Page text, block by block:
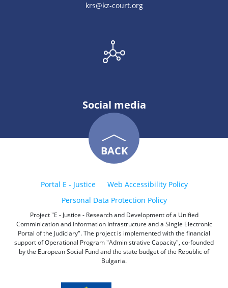
krs@kz-court.org
Social media
BACK
Portal E - Justice
Web Accessibility Policy
Personal Data Protection Policy
Project "E - Justice - Research and Development of a Unified
Comminication and Information Infrastructure and a Single Electronic
Portal of the Judiciary". The project is implemented with the financial
support of Operational Program "Administrative Capacity", co-founded
by the European Social Fund and the state budget of the Republic of
Bulgaria.